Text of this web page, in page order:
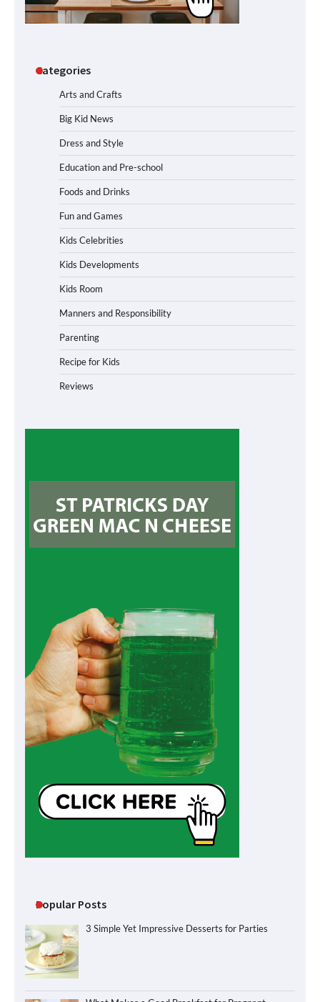
Categories
Arts and Crafts
Big Kid News
Dress and Style
Education and Pre-school
Foods and Drinks
Fun and Games
Kids Celebrities
Kids Developments
Kids Room
Manners and Responsibility
Parenting
Recipe for Kids
Reviews
Popular Posts
3 Simple Yet Impressive Desserts for Parties